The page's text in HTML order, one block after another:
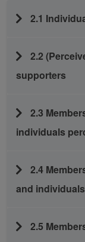
2.1
2.2
supporters
2.3
individuals
2.4
and
2.5